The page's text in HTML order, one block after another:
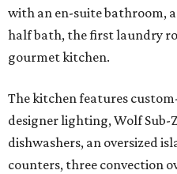
with an en-suite bathroom,
half bath, the first laundry
gourmet kitchen.
The kitchen features
designer lighting, Wolf Sub-
dishwashers, an oversized
counters, three convection